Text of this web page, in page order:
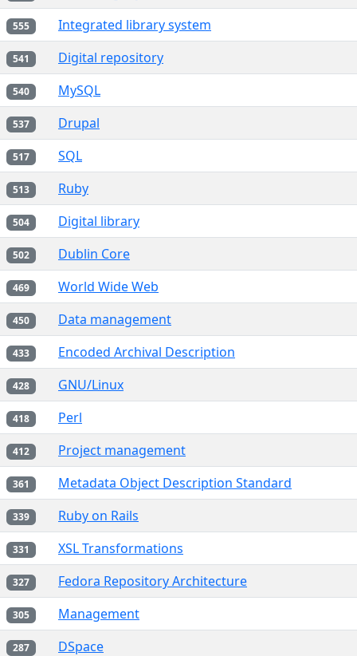
555 Integrated library system
541 Digital repository
540 MySQL
537 Drupal
517 SQL
513 Ruby
504 Digital library
502 Dublin Core
469 World Wide Web
450 Data management
433 Encoded Archival Description
428 GNU/Linux
418 Perl
412 Project management
361 Metadata Object Description Standard
339 Ruby on Rails
331 XSL Transformations
327 Fedora Repository Architecture
305 Management
287 DSpace